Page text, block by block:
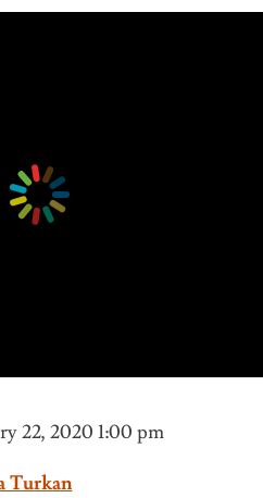
22, 2020 1:00 pm
Turkan